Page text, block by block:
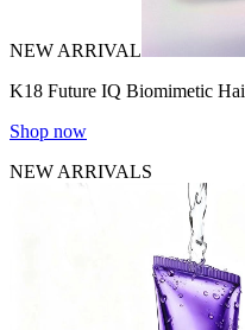
NEW ARRIVAL
K18 Future IQ Biomimetic
Shop now
NEW ARRIVALS